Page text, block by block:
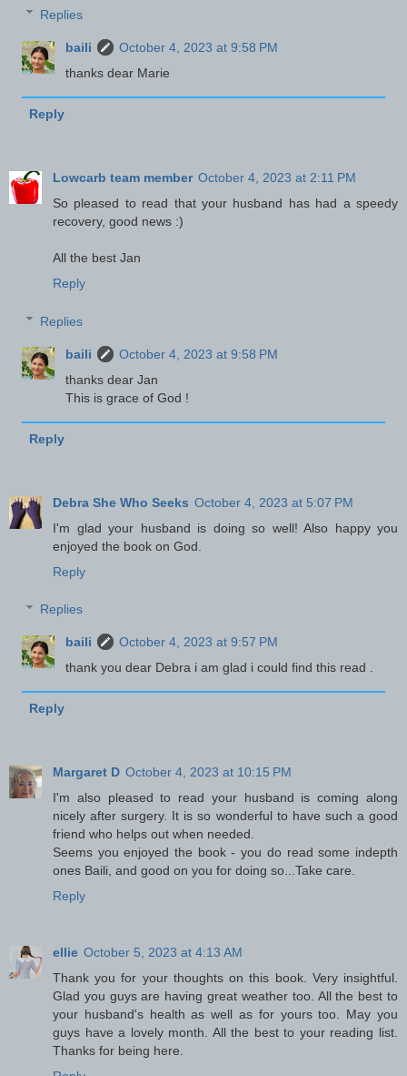
Replies
baili
October 4, 2023 at 9:58 PM
thanks dear Marie
Reply
Lowcarb team member October 4, 2023 at 2:11 PM
So pleased to read that your husband has had a speedy
recovery, good news :)
All the best Jan
Reply
Replies
baili
October 4, 2023 at 9:58 PM
thanks dear Jan
This is grace of God !
Reply
Debra She Who Seeks October 4, 2023 at 5:07 PM
I'm glad your husband is doing so well! Also happy you
enjoyed the book on God.
Reply
Replies
baili
October 4, 2023 at 9:57 PM
thank you dear Debra i am glad i could find this read .
Reply
Margaret D October 4, 2023 at 10:15 PM
I'm also pleased to read your husband is coming along
nicely after surgery. It is so wonderful to have such a good
friend who helps out when needed.
Seems you enjoyed the book - you do read some indepth
ones Baili, and good on you for doing so...Take care.
Reply
ellie October 5, 2023 at 4:13 AM
Thank you for your thoughts on this book. Very insightful.
Glad you guys are having great weather too. All the best to
your husband's health as well as for yours too. May you
guys have a lovely month. All the best to your reading list.
Thanks for being here.